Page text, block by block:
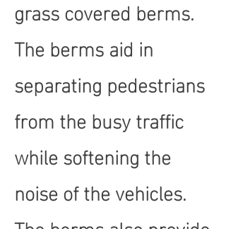
grass covered berms.
The berms aid in
separating pedestrians
from the busy traffic
while softening the
noise of the vehicles.